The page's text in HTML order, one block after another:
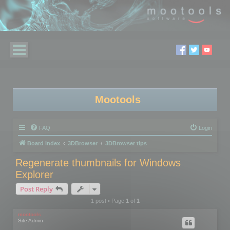
Mootools
FAQ Login
Board index 3DBrowser 3DBrowser tips
Regenerate thumbnails for Windows
Explorer
Post Reply
1 post • Page 1of 1
mootools
Site Admin